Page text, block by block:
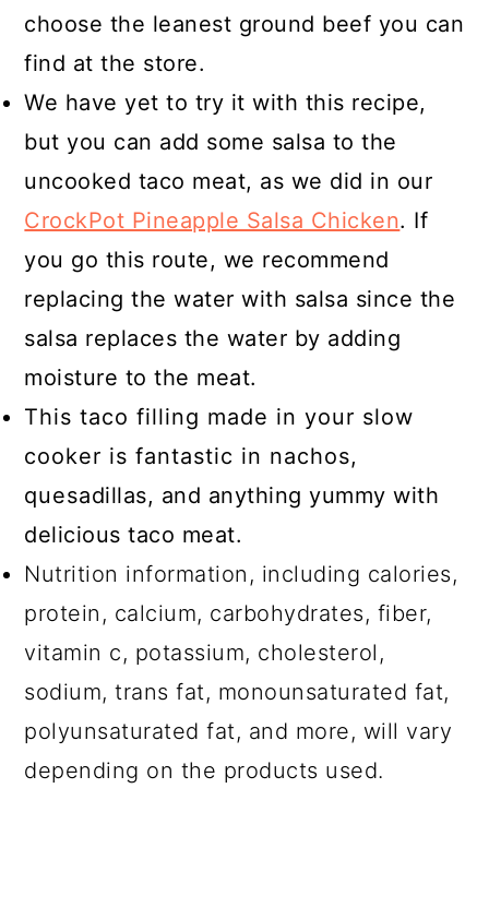
choose the leanest ground beef you can
find at the store.
We have yet to try it with this recipe,
but you can add some salsa to the
uncooked taco meat, as we did in our
CrockPot Pineapple Salsa Chicken. If
you go this route, we recommend
replacing the water with salsa since the
salsa replaces the water by adding
moisture to the meat.
This taco filling made in your slow
cooker is fantastic in nachos,
quesadillas, and anything yummy with
delicious taco meat.
Nutrition information, including calories,
protein, calcium, carbohydrates, fiber,
vitamin c, potassium, cholesterol,
sodium, trans fat, monounsaturated fat,
polyunsaturated fat, and more, will vary
depending on the products used.